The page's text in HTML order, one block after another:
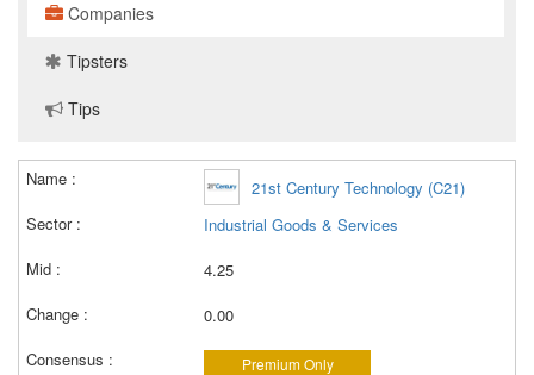
Companies
Tipsters
Tips
21st Century Technology (C21)
Industrial Goods & Services
4.25
0.00
Premium Only